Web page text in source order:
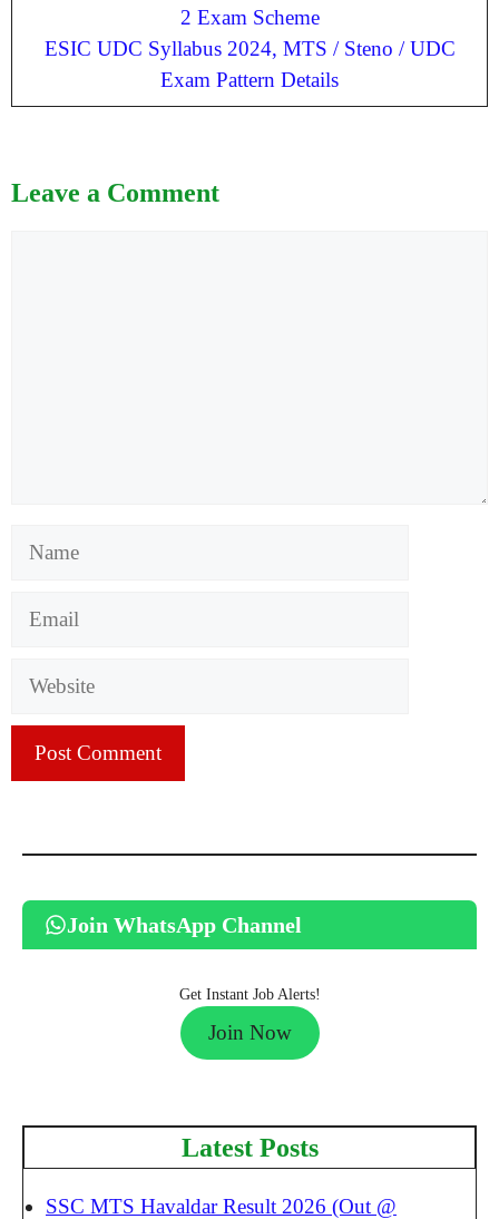
2 Exam Scheme
ESIC UDC Syllabus 2024, MTS / Steno / UDC
Exam Pattern Details
Leave a Comment
Join WhatsApp Channel
Get Instant Job Alerts!
Join Now
Latest Posts
SSC MTS Havaldar Result 2026 (Out @